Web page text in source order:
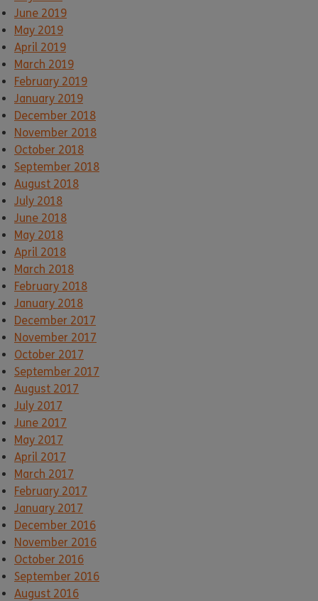
June 2019
May 2019
April 2019
March 2019
February 2019
January 2019
December 2018
November 2018
October 2018
September 2018
August 2018
July 2018
June 2018
May 2018
April 2018
March 2018
February 2018
January 2018
December 2017
November 2017
October 2017
September 2017
August 2017
July 2017
June 2017
May 2017
April 2017
March 2017
February 2017
January 2017
December 2016
November 2016
October 2016
September 2016
August 2016